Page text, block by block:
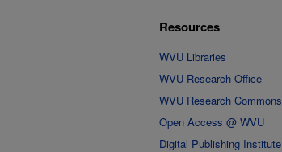
Resources
WVU Libraries
WVU Research Office
WVU Research Commons
Open Access @ WVU
Digital Publishing Institute